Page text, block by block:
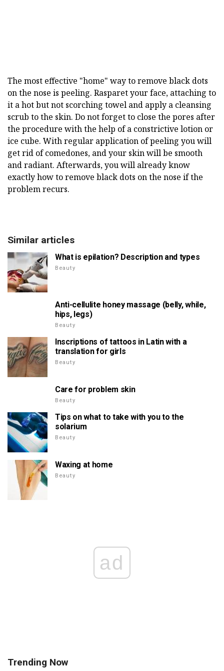
The most effective "home" way to remove black dots
on the nose is peeling. Rasparet your face, attaching to
it a hot but not scorching towel and apply a cleansing
scrub to the skin. Do not forget to close the pores after
the procedure with the help of a constrictive lotion or
ice cube. With regular application of peeling you will
get rid of comedones, and your skin will be smooth
and radiant. Afterwards, you will already know
exactly how to remove black dots on the nose if the
problem recurs.
Similar articles
What is epilation? Description and types
Beauty
Anti-cellulite honey massage (belly, while,
hips, legs)
Beauty
Inscriptions of tattoos in Latin with a
translation for girls
Beauty
Care for problem skin
Beauty
Tips on what to take with you to the
solarium
Beauty
Waxing at home
Beauty
ad
Trending Now